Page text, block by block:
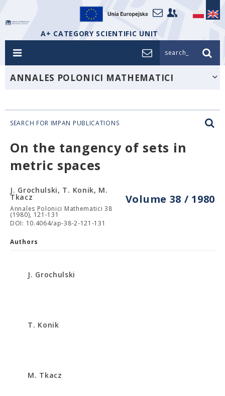
A+ CATEGORY SCIENTIFIC UNIT
search_
ANNALES POLONICI MATHEMATICI
SEARCH FOR IMPAN PUBLICATIONS
On the tangency of sets in
metric spaces
Volume 38 / 1980
J. Grochulski, T. Konik, M.
Tkacz
Annales Polonici Mathematici 38
(1980), 121-131
DOI: 10.4064/ap-38-2-121-131
Authors
J. Grochulski
T. Konik
M. Tkacz